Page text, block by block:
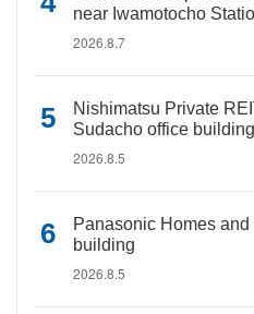
near Iwamotocho
2026.8.7
Nishimatsu Private
Sudacho office building
2026.8.5
Panasonic Homes
building
2026.8.5